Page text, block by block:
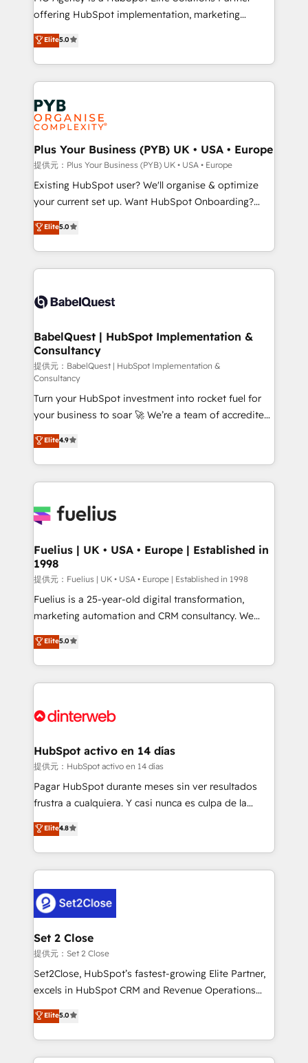
adoption assurance. Our tried and tested Roadmap
methodology will ensure that you receive the best
deployment experience possible. Whether you are
new to HubSpot or seeking to turn around a poor
install, our team have the change management
expertise to deliver the solutions you need.
offering HubSpot implementation, marketing
automation, CRM and RevOps consulting, data
architecture, sales enablement, lifecycle automation,
lead scoring and revenue reporting. HubSpot,
Salesforce and integrated enterprise stacks. Digital
Marketing, Answer Engine Optimisation, and
Generative Engine Optimisation (AI Search),
HubSpot Content Hub, WordPress development,
B2B SEO, paid media, and content. We work with
enterprise and growth-led companies across
technology, professional services, financial services
and industrial sectors. Offices in Johannesburg, Cape
implementations delivered. AI visibility coverage
across ChatGPT, Claude, Perplexity, Gemini and
Innovation HubSpot Impact Award - Platform
Migration Excellence HubSpot Impact Award -
professionals.
Elite5.0
Plus Your Business (PYB) UK • USA • Europe
提供元：Plus Your Business (PYB) UK • USA • Europe
Existing HubSpot user? We'll organise & optimize
your current set up. Want HubSpot Onboarding?
We'll customise your CRM & automate your business
processes. Welcome to our Profile! We can help
with... • CRM implementation, reports & workflows,
and team training • CRM migration: Salesforce,
Custom API integrations A little about us... • Boutique
for Sales Hub, Marketing Hub, Service Hub, Data
Hub and Website (CMS) • ISO/IEC 27001:2022, ISO
9001:2015 and now... ISO 42001: 2023 certified •
Exclusive AI 'GuardHub' governance framework,
based on ISO 42001 - helping you 'organise
complexity' 𝗥𝗲𝗮𝗱𝘆 𝗳𝗼𝗿 𝘁𝗵𝗲 𝗻𝗲𝘅𝘁 𝘀𝘁𝗲𝗽? Click the
👈 '𝗖𝗼𝗻𝘁𝗮𝗰𝘁 𝗯𝘂𝘀𝗶𝗻𝗲𝘀𝘀' button to get in touch
(𝘸𝘦'𝘳𝘦 𝘴𝘶𝘱𝘦𝘳 𝘳𝘦𝘴𝘱𝘰𝘯𝘴𝘪𝘷𝘦)
Elite5.0
BabelQuest | HubSpot Implementation &
Consultancy
提供元：BabelQuest | HubSpot Implementation &
Consultancy
Turn your HubSpot investment into rocket fuel for
your business to soar 🚀 We’re a team of accredited
HubSpot experts ready to help you. We can
implement the platform into complex business
environments, optimise what you've got and make
sure you can actually use it, build your website in
for you and execute it on HubSpot. We are on the
framework, meaning we've been accredited by
HubSpot and vetted by the CCS, which means we
can support public sector companies as well the
other ones listed in our profile. Our services: -
HubSpot implementation - HubSpot CMS website
is there for you to: - Grow revenue, and run your
business more efficiently - Build stronger
more people - Get the most out of your HubSpot
Elite4.9
Fuelius | UK • USA • Europe | Established in
1998
提供元：Fuelius | UK • USA • Europe | Established in 1998
Fuelius is a 25-year-old digital transformation,
marketing automation and CRM consultancy. We
enable mid-market and enterprise clients to
maximise their return from digital and fuel their
growth. We modernise platforms, streamline
operations that are causing inefficiencies, improve
supercharge revenue operations Key services: • CRM
Transformation / Web Development • RevOps &
Sales Consulting • Marketing Automation What
makes us different? 🚀 Top 0.5% of global HubSpot
agencies ⚙️ The strongest technical ability and
partners who will embed ourselves into your
business, processes and systems 🏢 We specialise in
complex use cases 🏆 CRM Implementation,
Platform Enablement, Custom Integration and
Certified
Elite5.0
HubSpot activo en 14 días
提供元：HubSpot activo en 14 días
Pagar HubSpot durante meses sin ver resultados
frustra a cualquiera. Y casi nunca es culpa de la
herramienta: es del enfoque con el que se
implementó. Trabajamos con un catálogo de +80
casos de uso: cada uno resuelve un problema
concreto de tu operación en HubSpot. La entrega
en paralelo cuando tiene sentido, y siempre
confirmamos resultados antes de seguir avanzando.
Empiezas a ver resultados antes de que termine el
mes. 🏆 HubSpot Partner of the Year 2022, máximo
reconocimiento del ecosistema. Elite Solutions
Partner, el nivel más alto. +700 clientes
Hospital ABC, Hogares Unión, Yves Rocher,
MacStore, Café Britt, Bella Piel, confiaron en
Elite4.8
Set 2 Close
提供元：Set 2 Close
Set2Close, HubSpot’s fastest-growing Elite Partner,
excels in HubSpot CRM and Revenue Operations
(RevOps) services to boost B2B sales and growth.
As a top HubSpot Elite Partner, we specialize in
custom HubSpot CRM solutions. Our experts design,
implement, and optimize systems to enhance user
Elite5.0